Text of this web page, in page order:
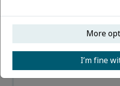
More
I’m fine